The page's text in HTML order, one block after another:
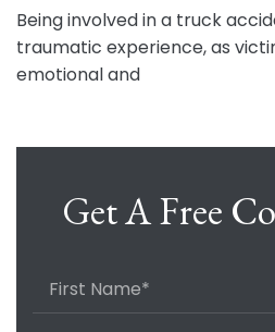
Being involved in a truck
traumatic experience, as
emotional and
Get A Free